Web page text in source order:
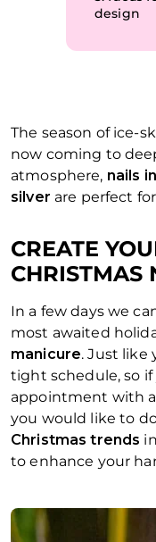
design
The season of ice-
now coming to
atmosphere, nails
silver are perfect
CREATE
CHRISTMAS
In a few days we
most awaited
manicure. Just like
tight schedule, so
appointment with
you would like to
Christmas trends
to enhance your